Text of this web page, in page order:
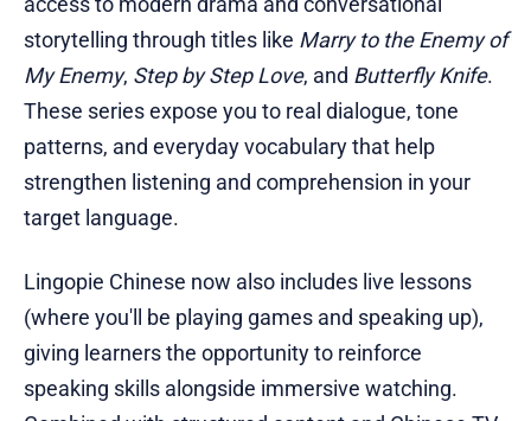
storytelling through titles like Marry to the Enemy of
My Enemy, Step by Step Love, and Butterfly Knife.
These series expose you to real dialogue, tone
patterns, and everyday vocabulary that help
strengthen listening and comprehension in your
target language.
Lingopie Chinese now also includes live lessons
(where you'll be playing games and speaking up),
giving learners the opportunity to reinforce
speaking skills alongside immersive watching.